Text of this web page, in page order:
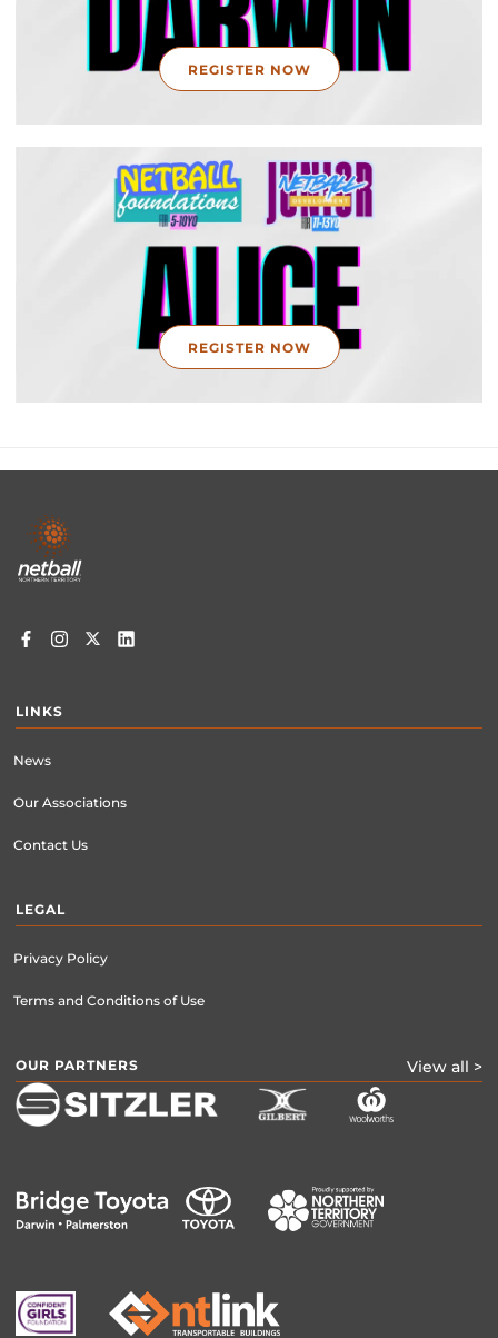
REGISTER NOW
REGISTER NOW
Footer
menu
LINKS
News
Our Associations
Contact Us
LEGAL
Privacy Policy
Terms and Conditions of Use
OUR PARTNERS View all >